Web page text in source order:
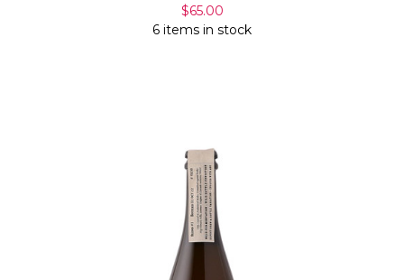
$65.00
6 items in stock